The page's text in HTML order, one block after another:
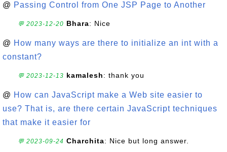
@ Passing Control from One JSP Page to Another
💬 2023-12-20 Bhara: Nice
@ How many ways are there to initialize an int with a
constant?
💬 2023-12-13 kamalesh: thank you
@ How can JavaScript make a Web site easier to
use? That is, are there certain JavaScript techniques
that make it easier for
💬 2023-09-24 Charchita: Nice but long answer.